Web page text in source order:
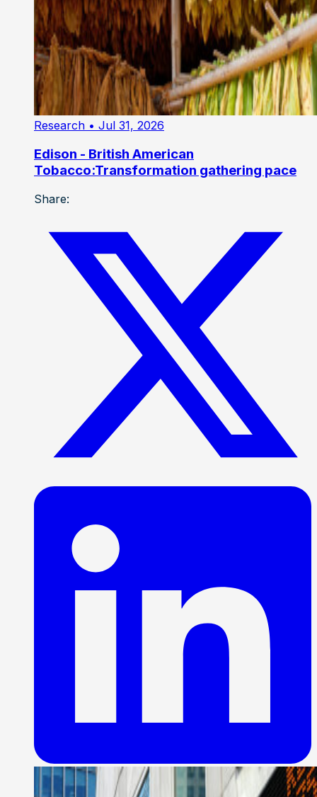
Research • Jul 31, 2026
Edison - British American
Tobacco:Transformation gathering pace
Share: